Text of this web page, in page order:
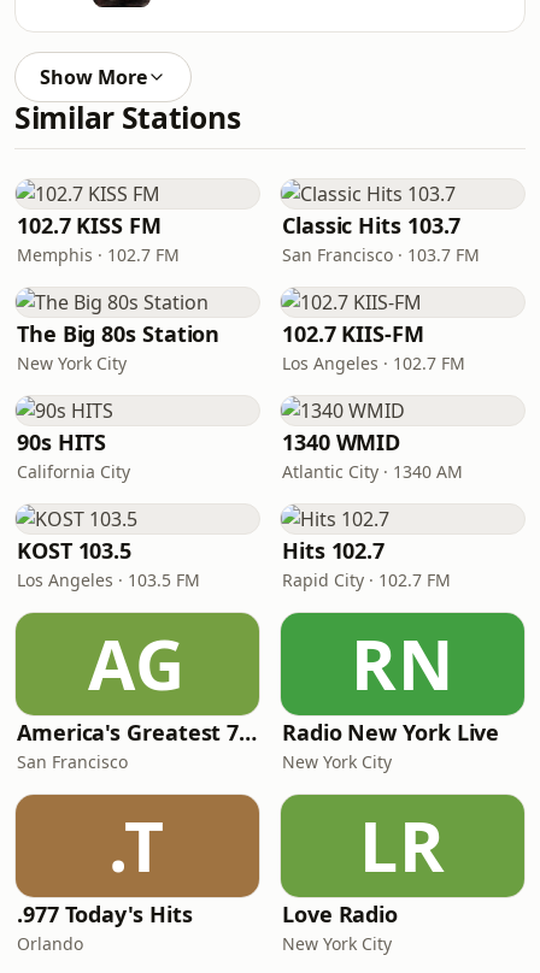
Show More
Similar Stations
102.7 KISS FM
Memphis · 102.7 FM
Classic Hits 103.7
San Francisco · 103.7 FM
The Big 80s Station
New York City
102.7 KIIS-FM
Los Angeles · 102.7 FM
90s HITS
California City
1340 WMID
Atlantic City · 1340 AM
KOST 103.5
Los Angeles · 103.5 FM
Hits 102.7
Rapid City · 102.7 FM
AG
America's Greatest 70s Hits
San Francisco
RN
Radio New York Live
New York City
.T
.977 Today's Hits
Orlando
LR
Love Radio
New York City